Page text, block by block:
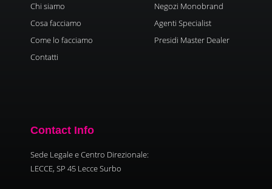
Chi siamo
Cosa facciamo
Come lo facciamo
Contatti
Negozi Monobrand
Agenti Specialist
Presidi Master Dealer
Contact Info
Sede Legale e Centro Direzionale:
LECCE, SP 45 Lecce Surbo